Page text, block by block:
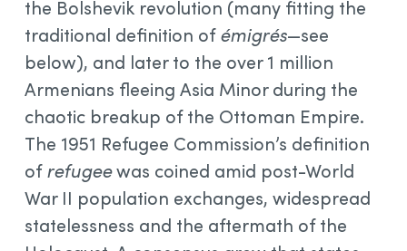
the Bolshevik revolution (many fitting the
traditional definition ofémigrés—see
below), and later to the over 1 million
Armenians fleeing Asia Minor during the
chaotic breakup of the Ottoman Empire.
The 1951 Refugee Commission’s definition
ofrefugeewas coined amid post-World
War II population exchanges, widespread
statelessness and the aftermath of the